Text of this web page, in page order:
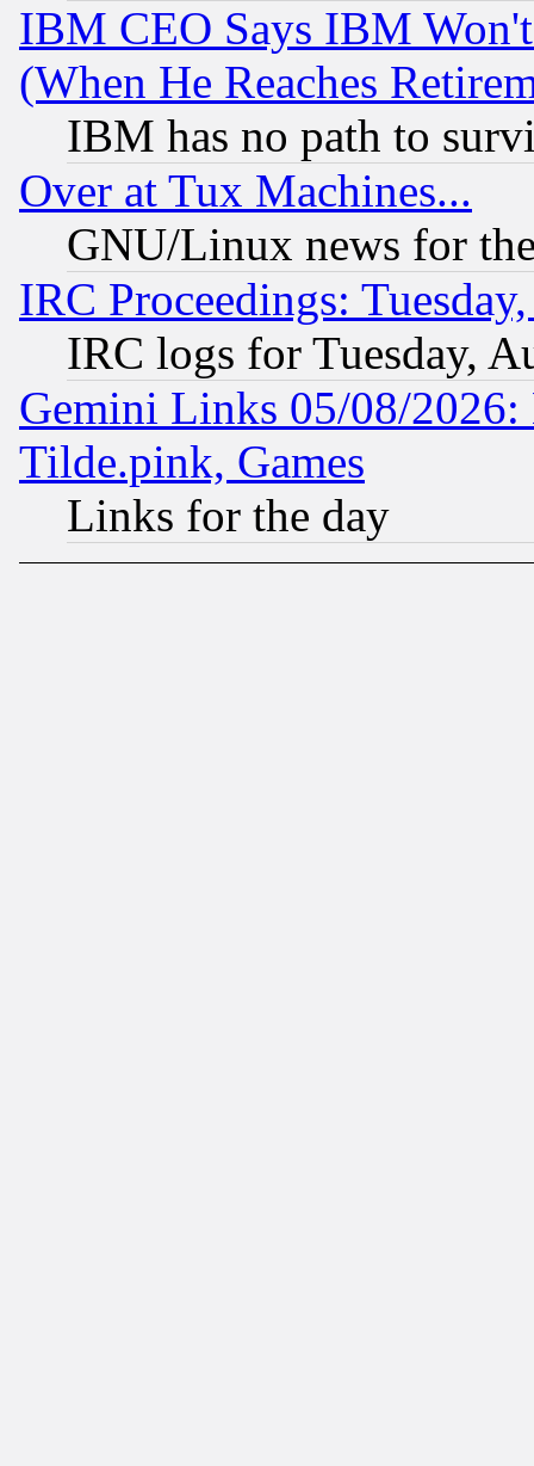
IBM CEO Says IBM
(When He Reaches
IBM has no path to
Over at Tux Machines...
GNU/Linux news for
IRC Proceedings:
IRC logs for Tuesday,
Gemini Links 05/08/2026:
Tilde.pink, Games
Links for the day